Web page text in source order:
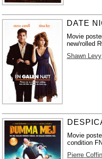
DATE
Movie
new/rolled
Shawn Levy
Movie
condition
Pierre Coffin